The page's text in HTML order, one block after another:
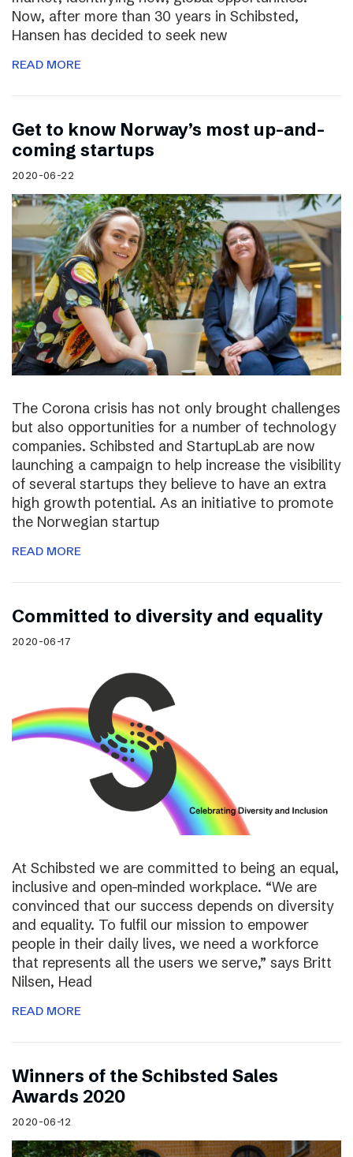
Now, after more than 30 years in Schibsted,
Hansen has decided to seek new
READ MORE
Get to know Norway’s most up-and-
coming startups
2020-06-22
The Corona crisis has not only brought challenges
but also opportunities for a number of technology
companies. Schibsted and StartupLab are now
launching a campaign to help increase the visibility
of several startups they believe to have an extra
high growth potential. As an initiative to promote
the Norwegian startup
READ MORE
Committed to diversity and equality
2020-06-17
At Schibsted we are committed to being an equal,
inclusive and open-minded workplace. “We are
convinced that our success depends on diversity
and equality. To fulfil our mission to empower
people in their daily lives, we need a workforce
that represents all the users we serve,” says Britt
Nilsen, Head
READ MORE
Winners of the Schibsted Sales
Awards 2020
2020-06-12